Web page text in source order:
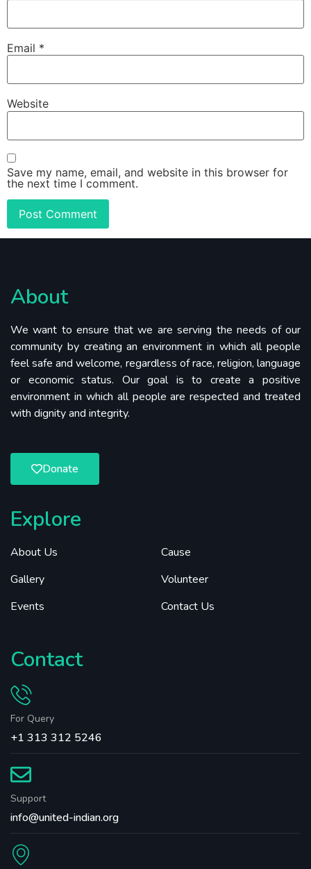
Email *
Website
Save my name, email, and website in this browser for
the next time I comment.
About
We want to ensure that we are serving the needs of our
community by creating an environment in which all people
feel safe and welcome, regardless of race, religion, language
or economic status. Our goal is to create a positive
environment in which all people are respected and treated
with dignity and integrity.
Donate
Explore
About Us
Gallery
Events
Cause
Volunteer
Contact Us
Contact
For Query
+1 313 312 5246
Support
info@united-indian.org